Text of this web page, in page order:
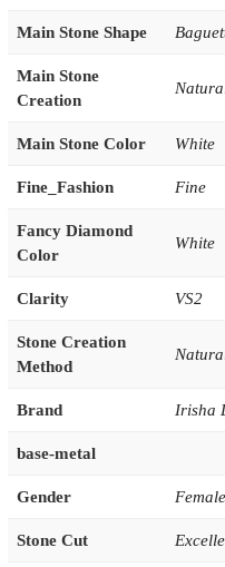
Main Stone Shape
Main Stone
Creation
Main Stone Color White
Fine_Fashion Fine
Fancy Diamond
Color
White
Clarity VS2
Stone Creation
Method
Brand Irisha
base-metal
Gender Female
Stone Cut